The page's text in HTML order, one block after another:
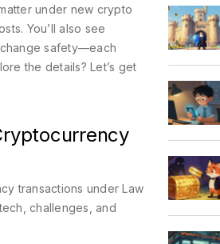
under new crypto
You’ll also see
safety—each
the details? Let’s get
transactions under Law
challenges, and